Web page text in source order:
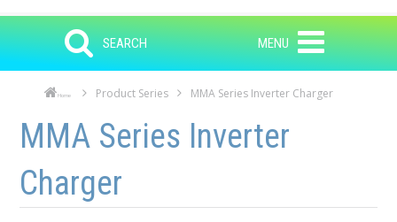
SEARCH MENU
Home Product Series MMA Series Inverter Charger
Skip to main content
Skip to navigation
MMA Series Inverter
Charger